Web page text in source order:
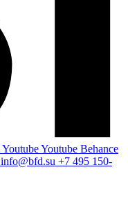
YoutubeYoutube Behance
info@bfd.su +7 495 150-